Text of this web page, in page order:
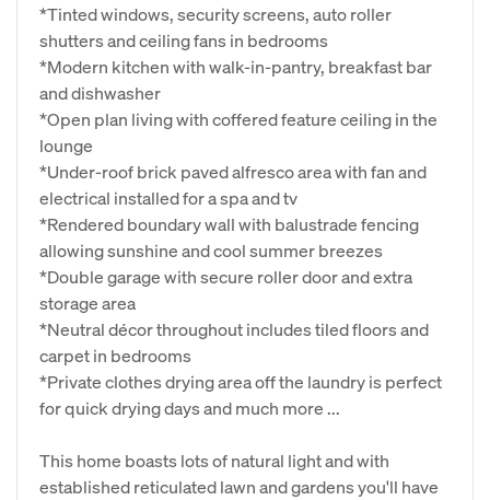
*Tinted windows, security screens, auto roller
shutters and ceiling fans in bedrooms
*Modern kitchen with walk-in-pantry, breakfast bar
and dishwasher
*Open plan living with coffered feature ceiling in the
lounge
*Under-roof brick paved alfresco area with fan and
electrical installed for a spa and tv
*Rendered boundary wall with balustrade fencing
allowing sunshine and cool summer breezes
*Double garage with secure roller door and extra
storage area
*Neutral décor throughout includes tiled floors and
carpet in bedrooms
*Private clothes drying area off the laundry is perfect
for quick drying days and much more ...
This home boasts lots of natural light and with
established reticulated lawn and gardens you'll have